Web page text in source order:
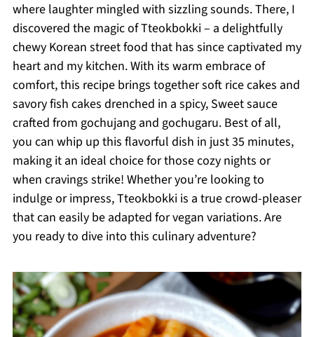
where laughter mingled with sizzling sounds. There, I
discovered the magic of Tteokbokki – a delightfully
chewy Korean street food that has since captivated my
heart and my kitchen. With its warm embrace of
comfort, this recipe brings together soft rice cakes and
savory fish cakes drenched in a spicy, Sweet sauce
crafted from gochujang and gochugaru. Best of all,
you can whip up this flavorful dish in just 35 minutes,
making it an ideal choice for those cozy nights or
when cravings strike! Whether you’re looking to
indulge or impress, Tteokbokki is a true crowd-pleaser
that can easily be adapted for vegan variations. Are
you ready to dive into this culinary adventure?